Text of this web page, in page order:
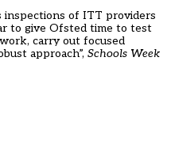
of ITT providers
to give Ofsted time to test
carry out focused
approach”, Schools Week